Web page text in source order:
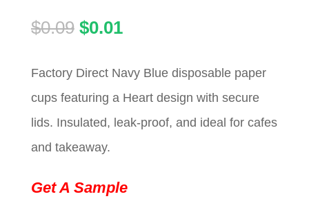
$0.09 Original
was:
$0.09.
$0.01Current
is:
$0.01.
Factory Direct Navy Blue disposable paper
cups featuring a Heart design with secure
lids. Insulated, leak-proof, and ideal for cafes
and takeaway.
Get A Sample